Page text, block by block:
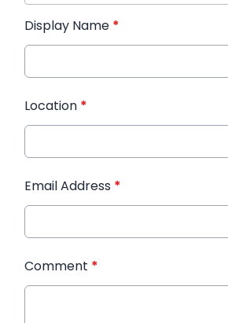
Display Name *
Location *
Email Address *
Comment *